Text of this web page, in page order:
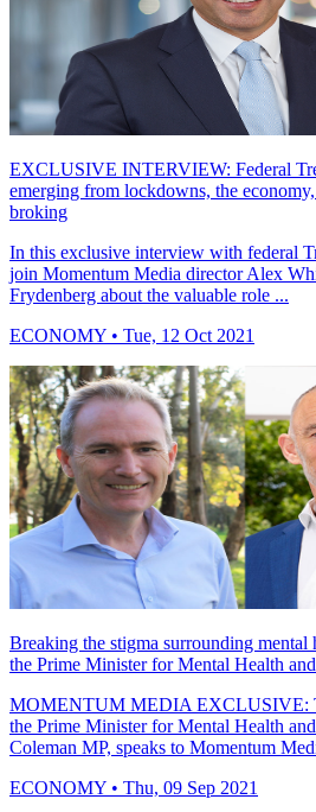
EXCLUSIVE INTERVIEW: Federal
emerging from lockdowns, the
broking
In this exclusive interview with federal
join Momentum Media director Alex
Frydenberg about the valuable role ...
ECONOMY • Tue, 12 Oct 2021
Breaking the stigma surrounding mental
the Prime Minister for Mental Health
MOMENTUM MEDIA EXCLUSIVE:
the Prime Minister for Mental Health
Coleman MP, speaks to Momentum
ECONOMY • Thu, 09 Sep 2021